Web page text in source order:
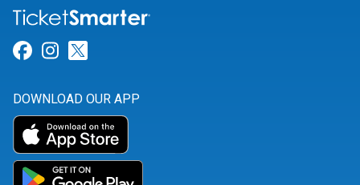
Link for Facebook
Link for Instagram
DOWNLOAD OUR APP